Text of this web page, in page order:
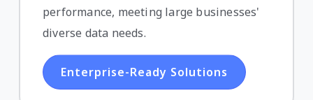
performance, meeting large businesses'
diverse data needs.
Enterprise-Ready Solutions